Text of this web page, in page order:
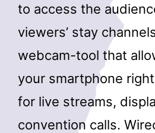
to access the
viewers’ stay
webcam-tool that
your smartphone
for live streams,
convention calls.